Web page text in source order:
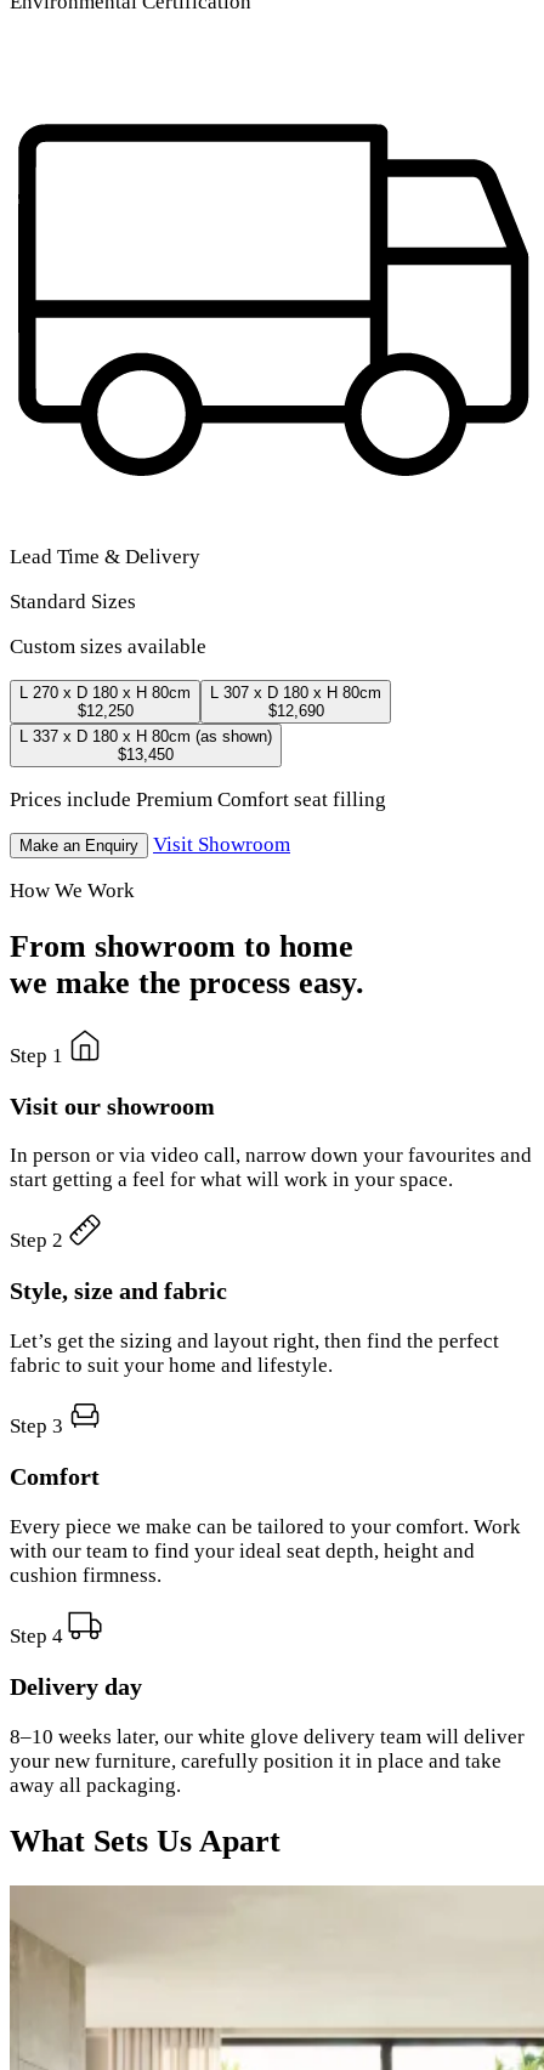
Lead Time & Delivery
Standard Sizes
Custom sizes available
L 270 x D 180 x H 80cm
$12,250
L 307 x D 180 x H 80cm
$12,690
L 337 x D 180 x H 80cm (as shown)
$13,450
Prices include Premium Comfort seat filling
Make an Enquiry
Visit Showroom
How We Work
From showroom to home
we make the process easy.
Step 1
Visit our showroom
In person or via video call, narrow down your favourites and
start getting a feel for what will work in your space.
Step 2
Style, size and fabric
Let’s get the sizing and layout right, then find the perfect
fabric to suit your home and lifestyle.
Step 3
Comfort
Every piece we make can be tailored to your comfort. Work
with our team to find your ideal seat depth, height and
cushion firmness.
Step 4
Delivery day
8–10 weeks later, our white glove delivery team will deliver
your new furniture, carefully position it in place and take
away all packaging.
What Sets Us Apart